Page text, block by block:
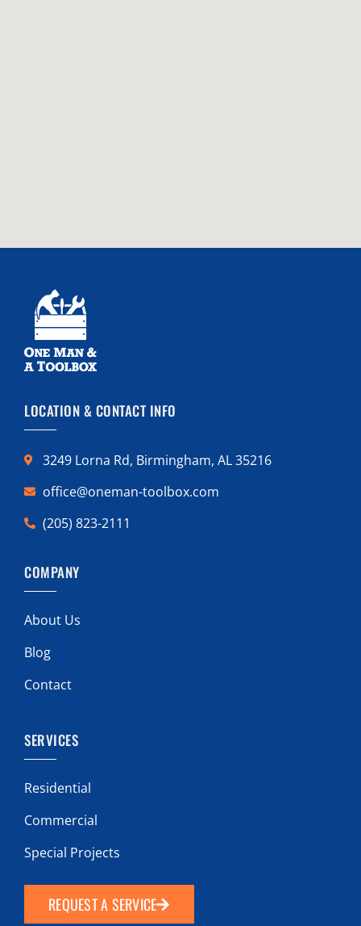
LOCATION & CONTACT INFO
3249 Lorna Rd, Birmingham, AL 35216
office@oneman-toolbox.com
(205) 823-2111
COMPANY
About Us
Blog
Contact
SERVICES
Residential
Commercial
Special Projects
REQUEST A SERVICE